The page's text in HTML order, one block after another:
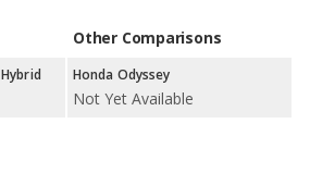
Other Comparisons
Honda Odyssey
Not Yet Available